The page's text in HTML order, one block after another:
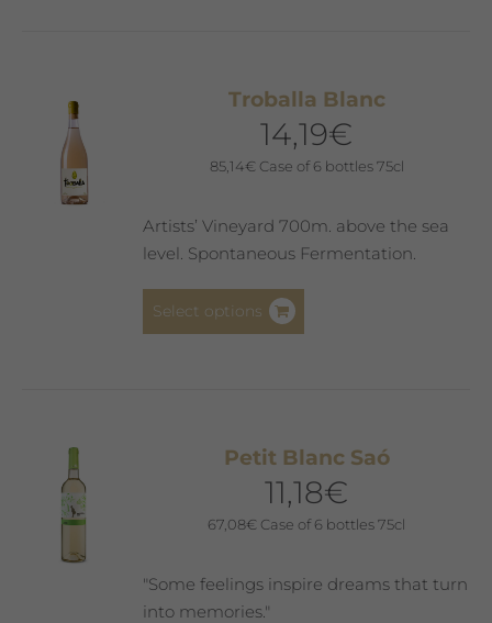
Troballa Blanc
14,19€
85,14€ Case of 6 bottles 75cl
Artists’ Vineyard 700m. above the sea
level. Spontaneous Fermentation.
Select options
options
may
be
on
Petit Blanc Saó
11,18€
67,08€ Case of 6 bottles 75cl
"Some feelings inspire dreams that turn
into memories."